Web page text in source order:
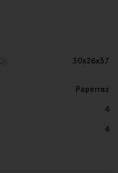
30x26x37
Paperraz
4
4